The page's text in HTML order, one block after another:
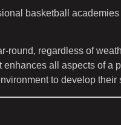
basketball academies
round, regardless of
all aspects of a
to develop their